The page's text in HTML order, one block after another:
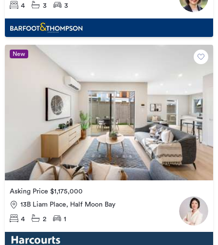
4 3 3
New
Asking Price $1,175,000
13B Liam Place, Half Moon Bay
4 2 1